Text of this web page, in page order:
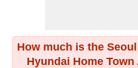
How much is the
Hyundai Home